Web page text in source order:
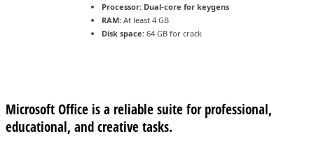
Processor: Dual-core for keygens
RAM: At least 4 GB
Disk space: 64 GB for crack
Microsoft Office is a reliable suite for professional,
educational, and creative tasks.